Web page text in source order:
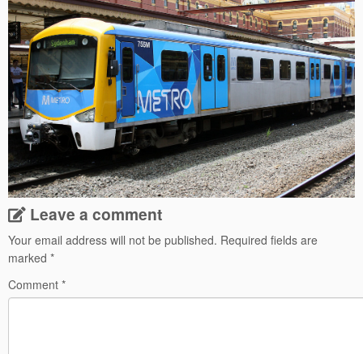
Leave a comment
Your email address will not be published. Required fields are
marked *
Comment *